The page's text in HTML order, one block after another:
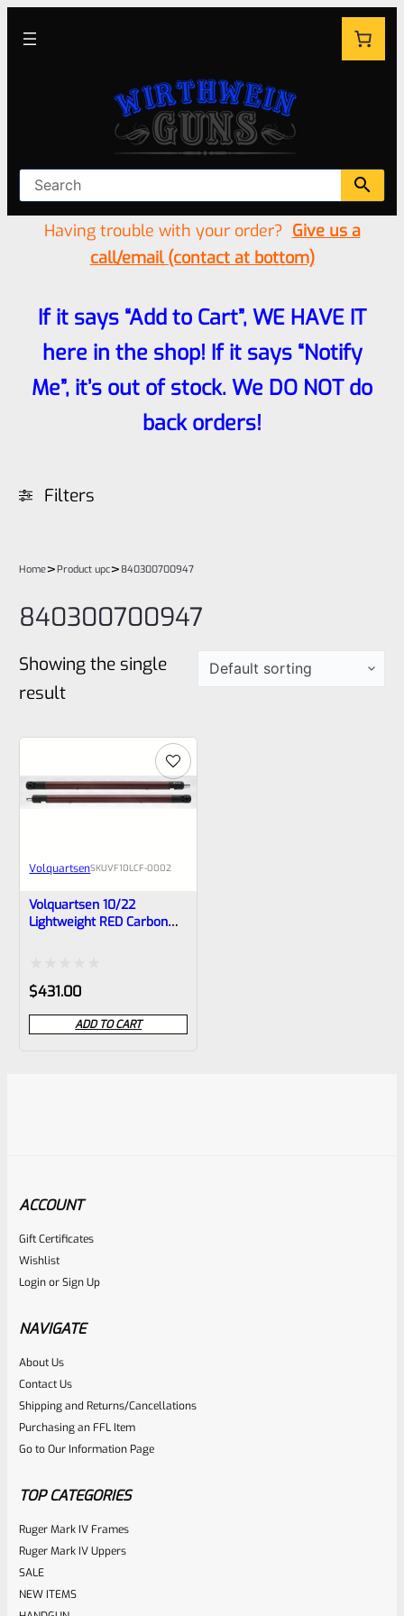
Having trouble with your order? Give us a
call/email (contact at bottom)
If it says “Add to Cart”, WE HAVE IT
here in the shop! If it says “Notify
Me”, it’s out of stock. We DO NOT do
back orders!
Filters
Home>Product upc> 840300700947
840300700947
Showing the single
result
VolquartsenSKUVF10LCF-0002
Volquartsen 10/22
Lightweight RED Carbon
Rated
0
out
$431.00
ADD TO CART
ACCOUNT
Gift Certificates
Wishlist
LoginorSign Up
NAVIGATE
About Us
Contact Us
Shipping and Returns/Cancellations
Purchasing an FFL Item
Go to Our Information Page
TOP CATEGORIES
Ruger Mark IV Frames
Ruger Mark IV Uppers
SALE
NEW ITEMS